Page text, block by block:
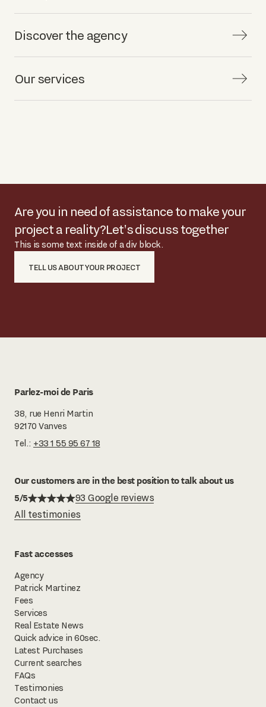
Discover the agency
Our services
Are you in need of assistance to make your
project a reality?Let's discuss together
This is some text inside of a div block.
TELL US ABOUT YOUR PROJECT
Parlez-moi de Paris
38, rue Henri Martin
92170 Vanves
Tel.: +33 1 55 95 67 18
Our customers are in the best position to talk about us
5/5
93 Google reviews
All testimonies
Fast accesses
Agency
Patrick Martinez
Fees
Services
Real Estate News
Quick advice in 60sec.
Latest Purchases
Current searches
FAQs
Testimonies
Contact us